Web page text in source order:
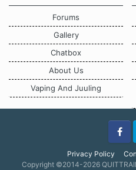
Forums
Gallery
Chatbox
About Us
Vaping And Juuling
Privacy Policy
Copyright ©2014-2026